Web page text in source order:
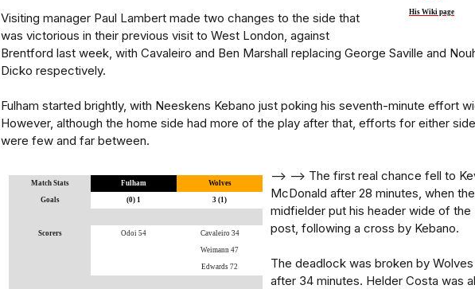
His Wiki page
Visiting manager Paul Lambert made two changes to the side that
was victorious in their previous visit to West London, against
Brentford last week, with Cavaleiro and Ben Marshall replacing George Saville and
Dicko respectively.
Fulham started brightly, with Neeskens Kebano just poking his seventh-minute effort
However, although the home side had more of the play after that, efforts for either side
were few and far between.
--> -->
Match Stats Fulham Wolves
Goals (0) 1 3 (1)
Scorers Odoi 54 Cavaleiro 34
Weimann 47
Edwards 72
The first real chance fell to
McDonald after 28 minutes, when the
midfielder put his header wide of the
post, following a cross by Kebano.
The deadlock was broken by Wolves
after 34 minutes. Helder Costa was